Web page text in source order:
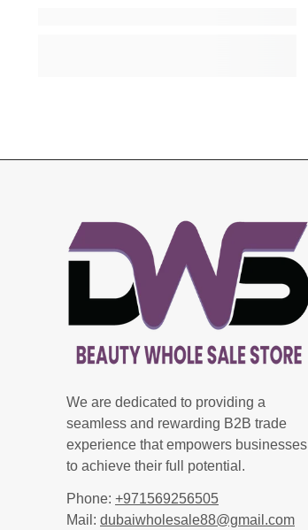
We are dedicated to providing a
seamless and rewarding B2B trade
experience that empowers businesses
to achieve their full potential.
Phone: +971569256505
Mail: dubaiwholesale88@gmail.com